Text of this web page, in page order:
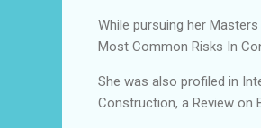
While pursuing her
Most Common Risks In
She was also profiled in
Construction, a Review on